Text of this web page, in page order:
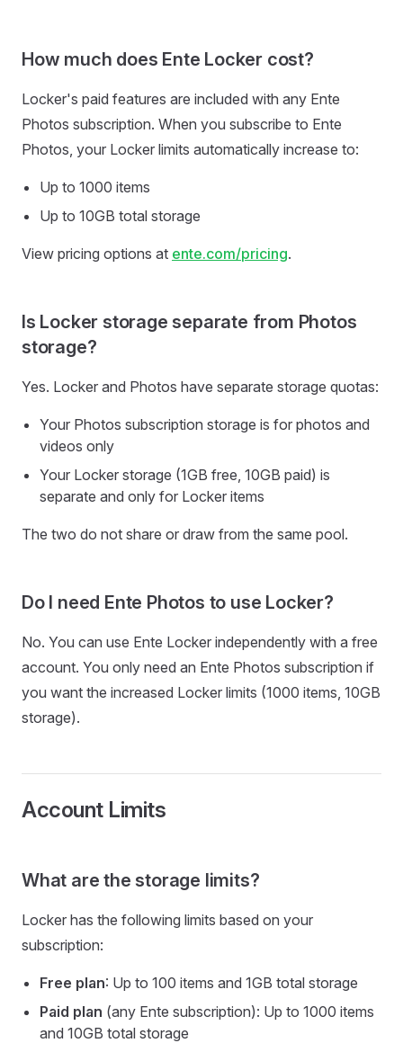
How much does Ente Locker cost?
Locker's paid features are included with any Ente
Photos subscription. When you subscribe to Ente
Photos, your Locker limits automatically increase to:
Up to 1000 items
Up to 10GB total storage
View pricing options at ente.com/pricing.
Is Locker storage separate from Photos
storage?
Yes. Locker and Photos have separate storage quotas:
Your Photos subscription storage is for photos and
videos only
Your Locker storage (1GB free, 10GB paid) is
separate and only for Locker items
The two do not share or draw from the same pool.
Do I need Ente Photos to use Locker?
No. You can use Ente Locker independently with a free
account. You only need an Ente Photos subscription if
you want the increased Locker limits (1000 items, 10GB
storage).
Account Limits
What are the storage limits?
Locker has the following limits based on your
subscription:
Free plan: Up to 100 items and 1GB total storage
Paid plan (any Ente subscription): Up to 1000 items
and 10GB total storage